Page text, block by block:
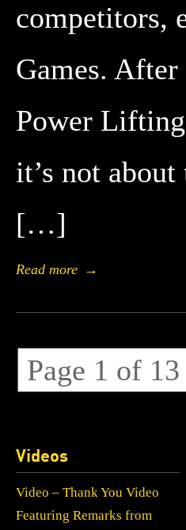
competitors,
Games.
Power
it’s not
[…]
Read more →
Page 1 of 13
Videos
Video – Thank You Video
Featuring Remarks from